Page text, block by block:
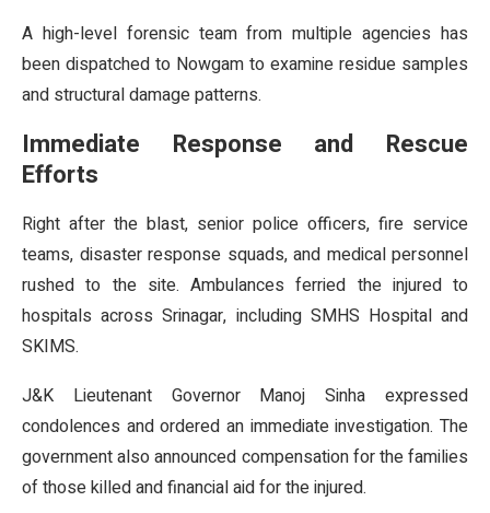
A high-level forensic team from multiple agencies has
been dispatched to Nowgam to examine residue samples
and structural damage patterns.
Immediate Response and Rescue
Efforts
Right after the blast, senior police officers, fire service
teams, disaster response squads, and medical personnel
rushed to the site. Ambulances ferried the injured to
hospitals across Srinagar, including SMHS Hospital and
SKIMS.
J&K Lieutenant Governor Manoj Sinha expressed
condolences and ordered an immediate investigation. The
government also announced compensation for the families
of those killed and financial aid for the injured.